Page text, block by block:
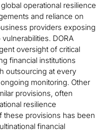
operational resilience
and reliance on
providers exposing
DORA
oversight of critical
financial institutions
outsourcing at every
monitoring. Other
provisions, often
resilience
these provisions has been
financial